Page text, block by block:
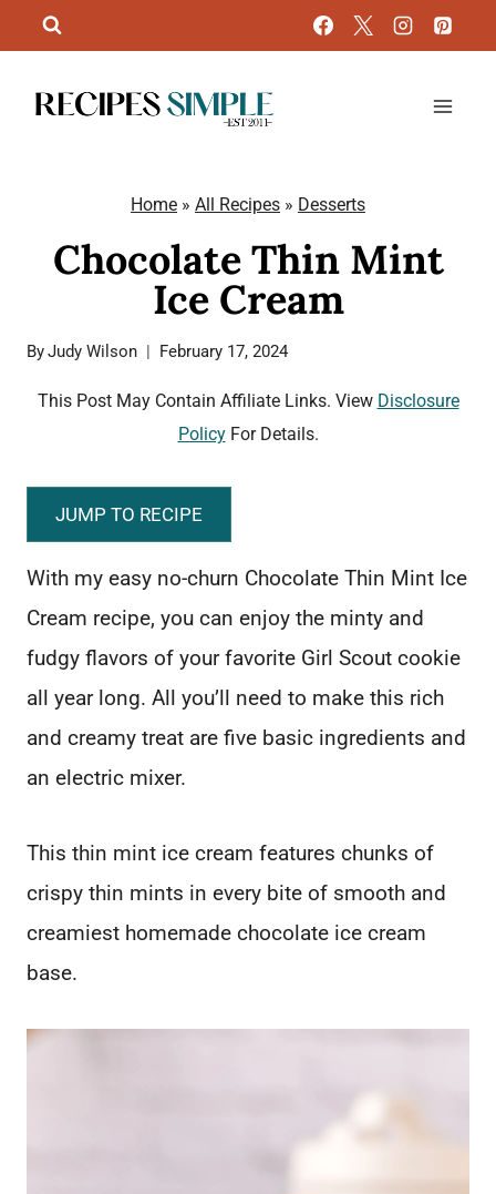
to
content
Home » All Recipes » Desserts
Chocolate Thin Mint
Ice Cream
ByJudy Wilson February 17, 2024
This Post May Contain Affiliate Links. View Disclosure
PolicyFor Details.
JUMP TO RECIPE
With my easy no-churn Chocolate Thin Mint Ice
Cream recipe, you can enjoy the minty and
fudgy flavors of your favorite Girl Scout cookie
all year long. All you’ll need to make this rich
and creamy treat are five basic ingredients and
an electric mixer.
This thin mint ice cream features chunks of
crispy thin mints in every bite of smooth and
creamiest homemade chocolate ice cream
base.